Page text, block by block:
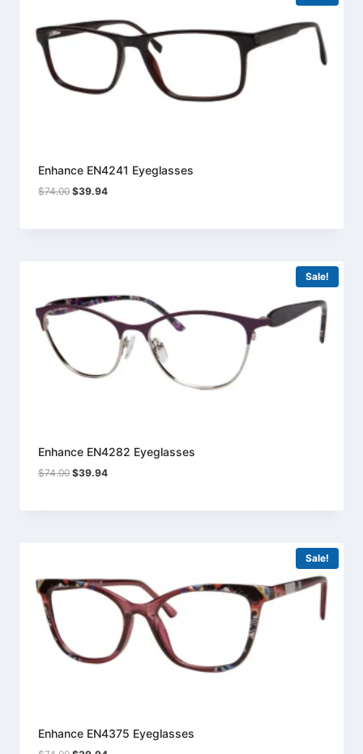
Enhance EN4241 Eyeglasses
$74.00 Original
$74.00.
$39.94Current
$39.94.
Sale!
Enhance EN4282 Eyeglasses
$74.00 Original
$74.00.
$39.94Current
$39.94.
Sale!
Enhance EN4375 Eyeglasses